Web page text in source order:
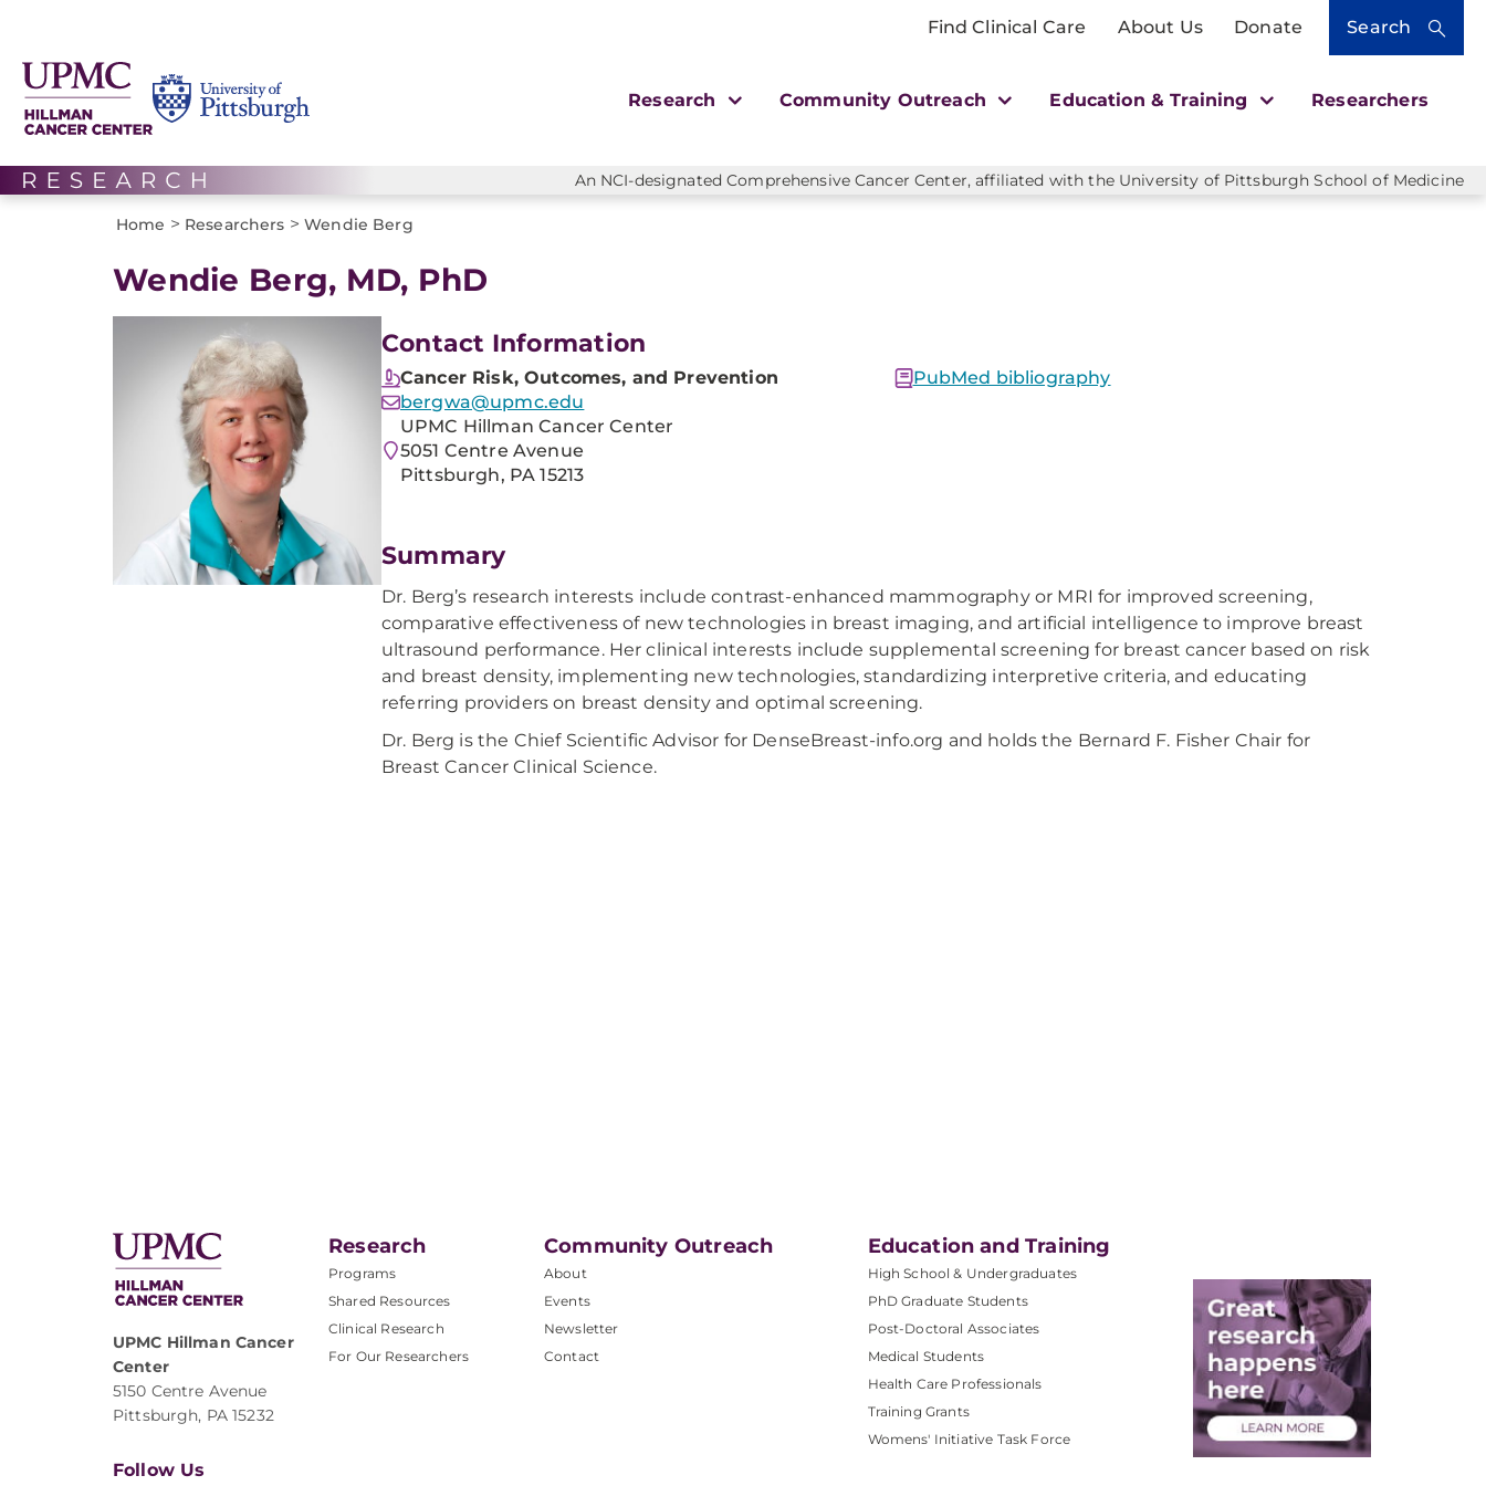
Find Clinical Care About Us Donate Search
Research Community Outreach Education & Training Researchers
An NCI-designated Comprehensive Cancer Center, affiliated with the University of Pittsburgh School of Medicine
Home > Researchers > Wendie Berg
Wendie Berg, MD, PhD
Contact Information
Cancer Risk, Outcomes, and Prevention
bergwa@upmc.edu
UPMC Hillman Cancer Center
5051 Centre Avenue
Pittsburgh, PA 15213
PubMed bibliography
Summary
Dr. Berg’s research interests include contrast-enhanced mammography or MRI for improved screening,
comparative effectiveness of new technologies in breast imaging, and artificial intelligence to improve breast
ultrasound performance. Her clinical interests include supplemental screening for breast cancer based on risk
and breast density, implementing new technologies, standardizing interpretive criteria, and educating
referring providers on breast density and optimal screening.
Dr. Berg is the Chief Scientific Advisor for DenseBreast-info.org and holds the Bernard F. Fisher Chair for
Breast Cancer Clinical Science.
UPMC Hillman Cancer
Center
5150 Centre Avenue
Pittsburgh, PA 15232
Research
Programs
Shared Resources
Clinical Research
For Our Researchers
Community Outreach
About
Events
Newsletter
Contact
Education and Training
High School & Undergraduates
PhD Graduate Students
Post-Doctoral Associates
Medical Students
Health Care Professionals
Training Grants
Womens' Initiative Task Force
Follow Us